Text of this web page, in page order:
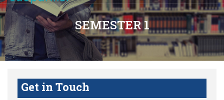
SEMESTER 1
Get in Touch